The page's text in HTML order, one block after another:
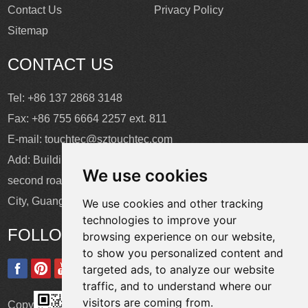
We use cookies
We use cookies and other tracking
technologies to improve your
browsing experience on our website,
to show you personalized content and
targeted ads, to analyze our website
traffic, and to understand where our
visitors are coming from.
Contact Us
Privacy Policy
Sitemap
CONTACT US
Tel: +86 137 2868 3148
Fax: +86 755 6664 2257 ext. 811
E-mail:touchtec@sztouchtec.com
Add: Building 4, XinJianXing Industrial Park, Yangguang
second road, Xili Subdistrict, Nanshan District, Shenzhen
City, Guangdong Province, China.
FOLLOW US
Copyright © Shenzhen Touch Think Intelligence Co.,Ltd. All